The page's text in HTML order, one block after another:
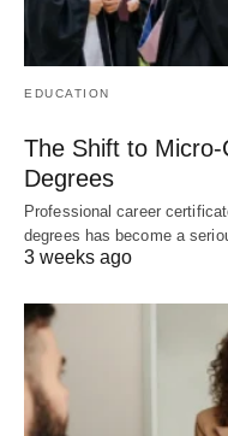
EDUCATION
The Shift to
Degrees
Professional career
degrees has become a
3 weeks ago